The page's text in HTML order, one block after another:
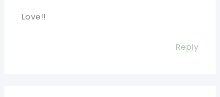
Love!!
Reply